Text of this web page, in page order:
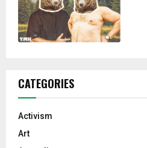
CATEGORIES
Activism
Art